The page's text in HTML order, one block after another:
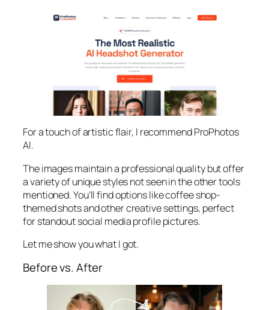
For a touch of artistic flair, I recommend ProPhotos
AI.
The images maintain a professional quality but offer
a variety of unique styles not seen in the other tools
mentioned. You’ll find options like coffee shop-
themed shots and other creative settings, perfect
for standout social media profile pictures.
Let me show you what I got.
Before vs. After